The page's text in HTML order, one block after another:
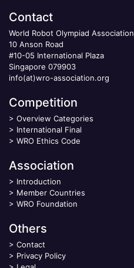
Contact
World Robot Olympiad Association
10 Anson Road
#10-05 International Plaza
Singapore 079903
info(at)wro-association.org
Competition
> Overview Categories
> International Final
> WRO Ethics Code
Association
> Introduction
> Member Countries
> WRO Foundation
Others
> Contact
> Privacy Policy